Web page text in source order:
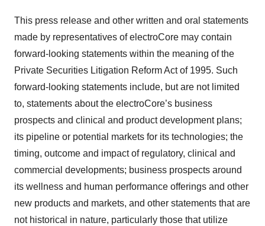
This press release and other written and oral statements
made by representatives of electroCore may contain
forward-looking statements within the meaning of the
Private Securities Litigation Reform Act of 1995. Such
forward-looking statements include, but are not limited
to, statements about the electroCore’s business
prospects and clinical and product development plans;
its pipeline or potential markets for its technologies; the
timing, outcome and impact of regulatory, clinical and
commercial developments; business prospects around
its wellness and human performance offerings and other
new products and markets, and other statements that are
not historical in nature, particularly those that utilize